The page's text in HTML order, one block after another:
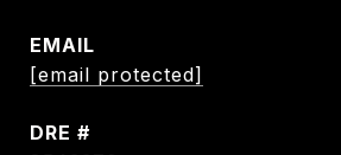
EMAIL
[email protected]
DRE #